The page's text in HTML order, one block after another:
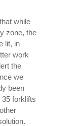
while
zone, the
lit, in
work
the
we
been
forklifts